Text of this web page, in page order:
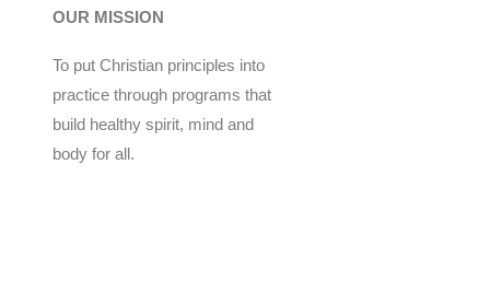
OUR MISSION
To put Christian principles into
practice through programs that
build healthy spirit, mind and
body for all.